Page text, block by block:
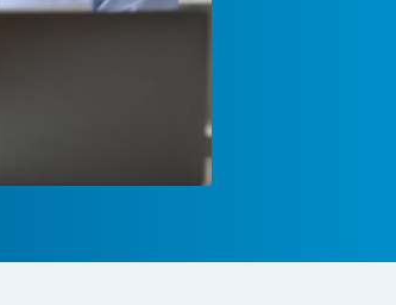
TESTIMONIALS